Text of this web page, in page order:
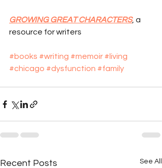
GROWING GREAT CHARACTERS, a
resource for writers
#books #writing #memoir #living
#chicago #dysfunction #family
Recent Posts See All